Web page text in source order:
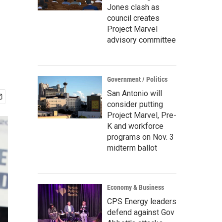
Jones clash as
council creates
Project Marvel
advisory committee
Government / Politics
San Antonio will
consider putting
Project Marvel, Pre-
K and workforce
programs on Nov. 3
midterm ballot
Economy & Business
CPS Energy leaders
defend against Gov